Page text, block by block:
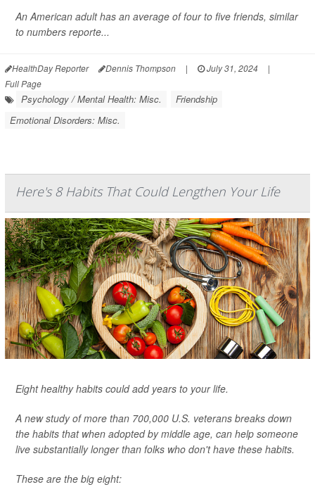
An American adult has an average of four to five friends, similar
to numbers reporte...
HealthDay Reporter Dennis Thompson | July 31, 2024
|
Full Page
Psychology / Mental Health: Misc.
Friendship
Emotional Disorders: Misc.
Here's 8 Habits That Could Lengthen Your Life
Eight healthy habits could add years to your life.
A new study of more than 700,000 U.S. veterans breaks down
the habits that when adopted by middle age, can help someone
live substantially longer than folks who don't have these habits.
These are the big eight: